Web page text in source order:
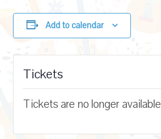
Add to calendar
Tickets
Tickets are no longer available